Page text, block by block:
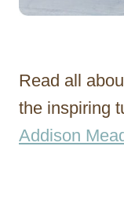
Read all
the inspiring
Addison